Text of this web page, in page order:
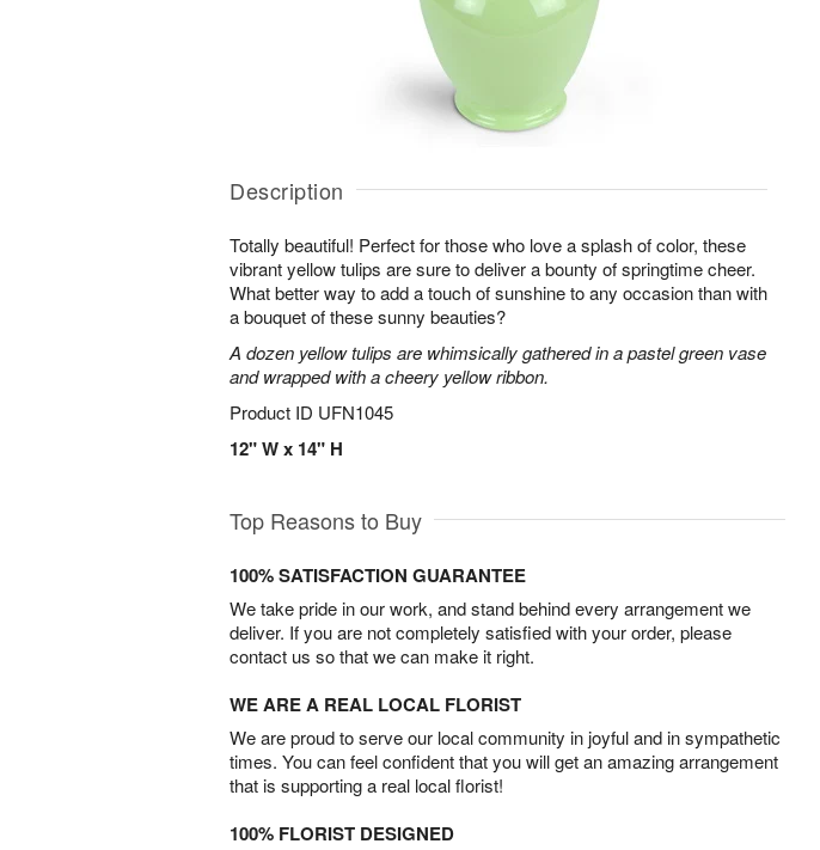
Description
Totally beautiful! Perfect for those who love a splash of color, these
vibrant yellow tulips are sure to deliver a bounty of springtime cheer.
What better way to add a touch of sunshine to any occasion than with
a bouquet of these sunny beauties?
A dozen yellow tulips are whimsically gathered in a pastel green vase
and wrapped with a cheery yellow ribbon.
Product ID UFN1045
12" W x 14" H
Top Reasons to Buy
100% SATISFACTION GUARANTEE
We take pride in our work, and stand behind every arrangement we
deliver. If you are not completely satisfied with your order, please
contact us so that we can make it right.
WE ARE A REAL LOCAL FLORIST
We are proud to serve our local community in joyful and in sympathetic
times. You can feel confident that you will get an amazing arrangement
that is supporting a real local florist!
100% FLORIST DESIGNED